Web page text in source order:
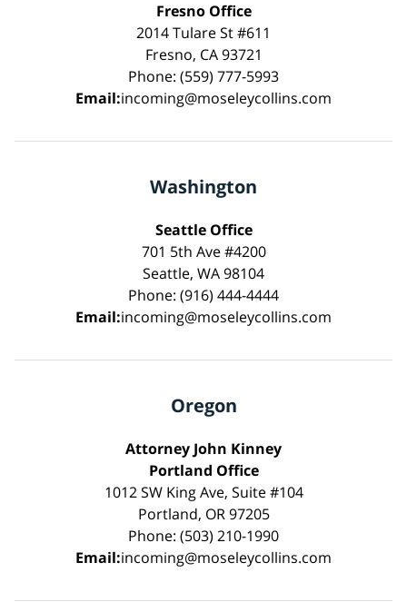
Fresno Office
2014 Tulare St #611
Fresno, CA 93721
Phone: (559) 777-5993
Email:incoming@moseleycollins.com
Washington
Seattle Office
701 5th Ave #4200
Seattle, WA 98104
Phone: (916) 444-4444
Email:incoming@moseleycollins.com
Oregon
Attorney John Kinney
Portland Office
1012 SW King Ave, Suite #104
Portland, OR 97205
Phone: (503) 210-1990
Email:incoming@moseleycollins.com